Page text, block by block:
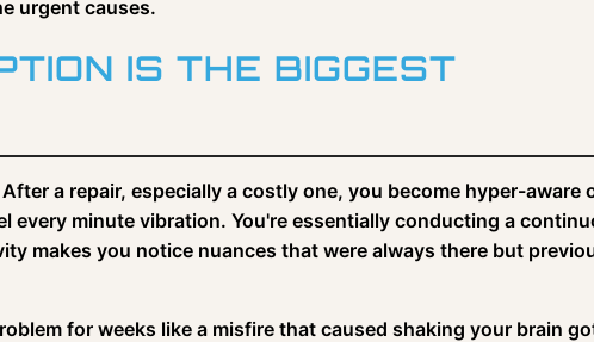
urgent causes.
IS THE BIGGEST
a repair, especially a costly one, you become hyper-aware
every minute vibration. You're essentially conducting a
makes you notice nuances that were always there but
for weeks like a misfire that caused shaking your brain